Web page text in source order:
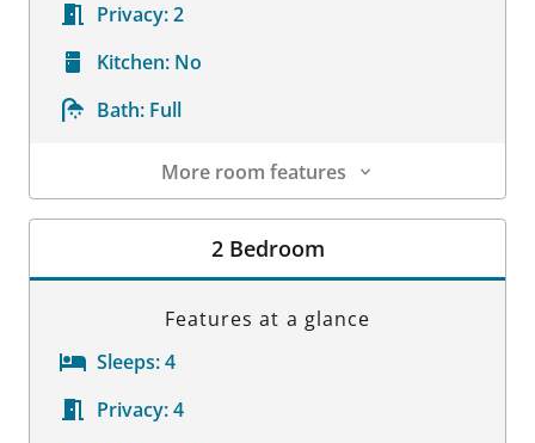
Privacy:2
Kitchen: No
Bath: Full
More room features
Room Details
2 Bedroom
Features at a glance
Sleeps:4
Privacy:4